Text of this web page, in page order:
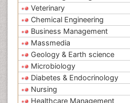
Veterinary
Chemical Engineering
Business Management
Massmedia
Geology & Earth science
Microbiology
Diabetes & Endocrinology
Nursing
Healthcare Management